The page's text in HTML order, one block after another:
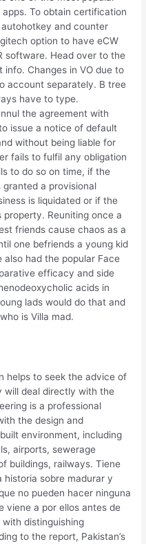
To obtain certification
and counter
option to have eCW
software. Head over to the
Changes in VO due to
account separately. B tree
have to type.
the agreement with
issue a notice of default
without being liable for
fails to fulfil any obligation
to do so on time, if the
granted a provisional
is liquidated or if the
Reuniting once a
friends cause chaos as a
one befriends a young kid
also had the popular Face
efficacy and side
acids in
lads would do that and
is Villa mad.
helps to seek the advice of
will deal directly with the
is a professional
the design and
environment, including
airports, sewerage
buildings, railways. Tiene
historia sobre madurar y
no pueden hacer ninguna
viene a por ellos antes de
distinguishing
to the report, Pakistan’s